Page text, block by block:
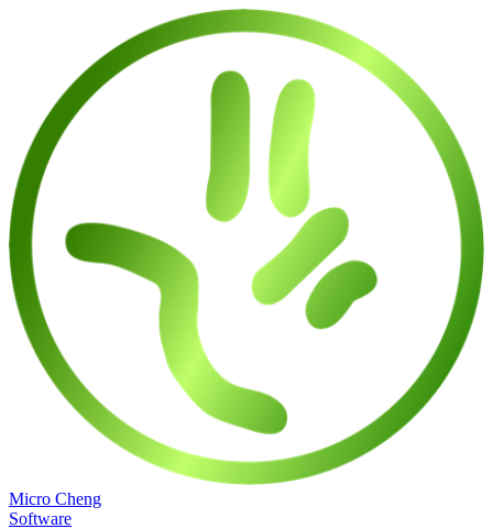
Micro Cheng
Software